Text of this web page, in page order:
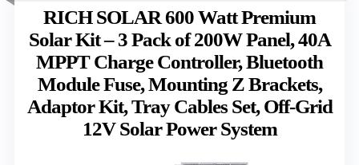
RICH SOLAR 600 Watt Premium
Solar Kit – 3 Pack of 200W Panel, 40A
MPPT Charge Controller, Bluetooth
Module Fuse, Mounting Z Brackets,
Adaptor Kit, Tray Cables Set, Off-Grid
12V Solar Power System